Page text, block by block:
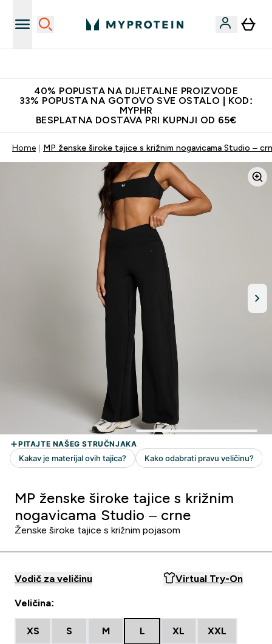
40% POPUSTA NA DIJETALNE PROIZVODE
33% POPUSTA NA GOTOVO SVE OSTALO | KOD:
MYPHR
BESPLATNA DOSTAVA PRI KUPNJI OD 65€
Home MP ženske široke tajice s križnim nogavicama Studio –
MP ženske široke tajice s križnim
nogavicama Studio – crne
Ženske široke tajice s križnim pojasom
Vodič za veličinu Virtual Try-On
Veličina:
XS S M L XL XXL